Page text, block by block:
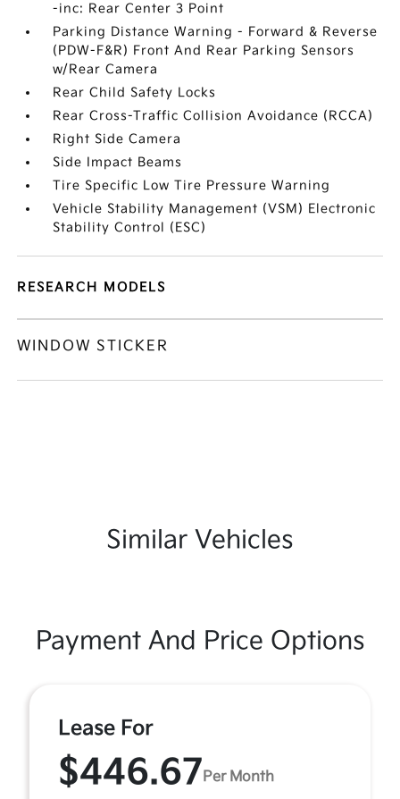
-inc: Rear Center 3 Point
Parking Distance Warning - Forward & Reverse
(PDW-F&R) Front And Rear Parking Sensors
w/Rear Camera
Rear Child Safety Locks
Rear Cross-Traffic Collision Avoidance (RCCA)
Right Side Camera
Side Impact Beams
Tire Specific Low Tire Pressure Warning
Vehicle Stability Management (VSM) Electronic
Stability Control (ESC)
RESEARCH MODELS
WINDOW STICKER
Similar Vehicles
Payment And Price Options
Lease For
$446.67 Per Month